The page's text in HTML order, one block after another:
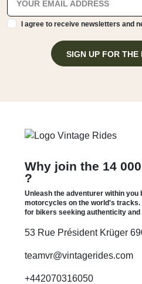
I agree to receive newsletters and
SIGN UP FOR THE
Why join the 14
?
Unleash the adventurer within
motorcycles on the world's
for bikers seeking authenticity and
53 Rue Président Krüger
teamvr@vintagerides.com
+442070316050